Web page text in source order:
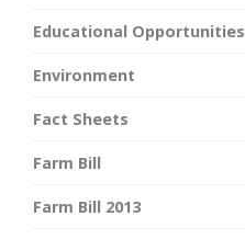
Educational Opportunities
Environment
Fact Sheets
Farm Bill
Farm Bill 2013